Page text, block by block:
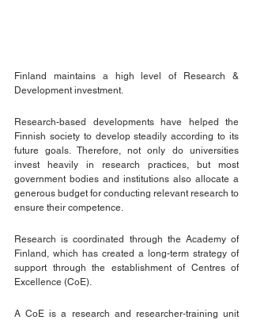
Finland maintains a high level of Research &
Development investment.
Research-based developments have helped the
Finnish society to develop steadily according to its
future goals. Therefore, not only do universities
invest heavily in research practices, but most
government bodies and institutions also allocate a
generous budget for conducting relevant research to
ensure their competence.
Research is coordinated through the Academy of
Finland, which has created a long-term strategy of
support through the establishment of Centres of
Excellence (CoE).
A CoE is a research and researcher-training unit